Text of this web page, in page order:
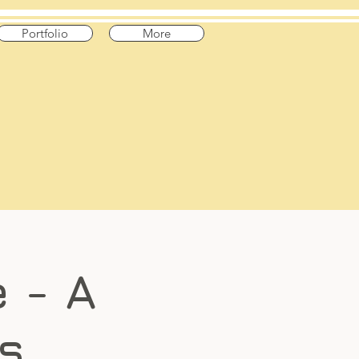
Portfolio More
- A